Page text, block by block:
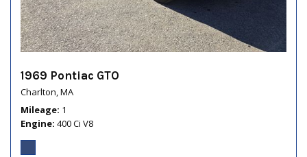
1969 Pontiac GTO
Charlton, MA
Mileage 1
Engine 400 Ci V8